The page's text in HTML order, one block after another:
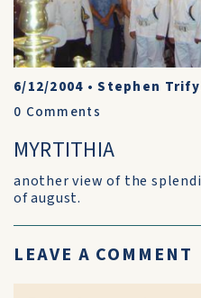
6/12/2004 •Stephen
0 Comments
MYRTITHIA
another view of the
of august.
LEAVE A COMMENT